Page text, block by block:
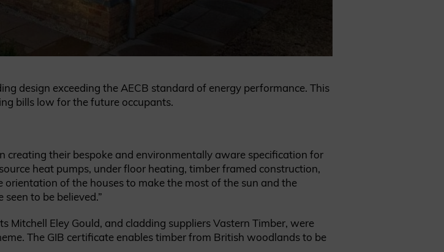
design exceeding the AECB standard of energy performance. This
bills low for the future occupants.
creating their bespoke and environmentally aware specification for
heat pumps, under floor heating, timber framed construction,
of the houses to make the most of the sun and the
to be believed.”
Eley Gould, and cladding suppliers Vastern Timber, were
The GIB certificate enables timber from British woodlands to be